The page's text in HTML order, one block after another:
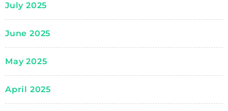
July 2025
June 2025
May 2025
April 2025